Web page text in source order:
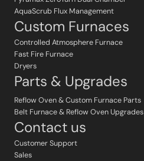
AquaScrub Flux Management
Custom Furnaces
Controlled Atmosphere Furnace
Fast Fire Furnace
Dryers
Parts & Upgrades
Reflow Oven & Custom Furnace Parts
Belt Furnace & Reflow Oven Upgrades
Contact us
Customer Support
Sales